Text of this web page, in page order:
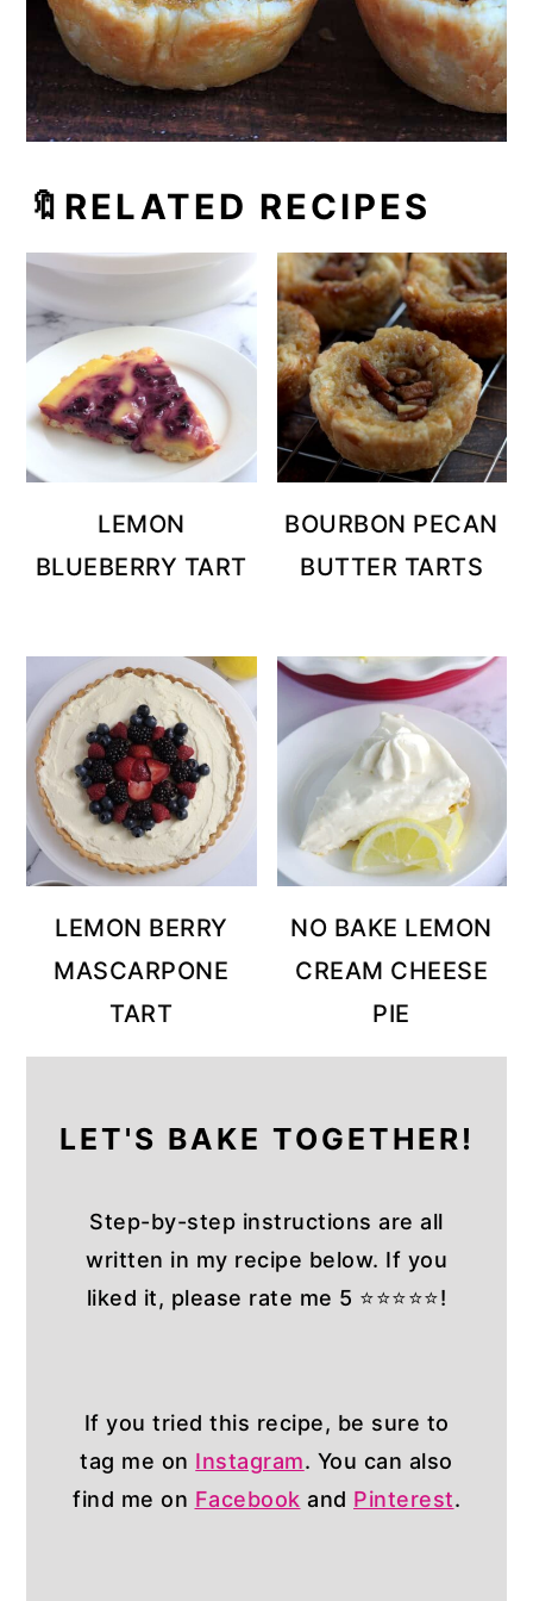
🔖RELATED RECIPES
LEMON
BLUEBERRY TART
BOURBON PECAN
BUTTER TARTS
LEMON BERRY
MASCARPONE
TART
NO BAKE LEMON
CREAM CHEESE
PIE
LET'S BAKE TOGETHER!
Step-by-step instructions are all
written in my recipe below. If you
liked it, please rate me 5 ⭐⭐⭐⭐⭐!
If you tried this recipe, be sure to
tag me on Instagram. You can also
find me on Facebook and Pinterest.